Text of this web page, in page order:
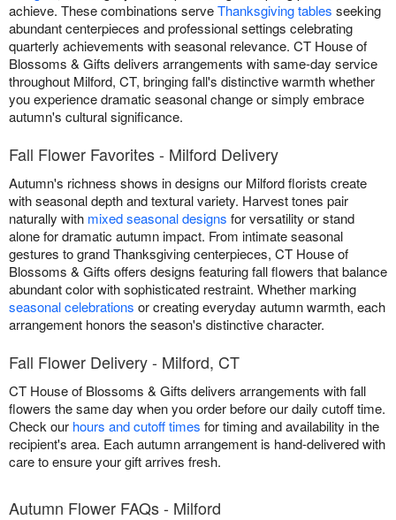
achieve. These combinations serveThanksgiving tables seeking
abundant centerpieces and professional settings celebrating
quarterly achievements with seasonal relevance. CT House of
Blossoms & Gifts delivers arrangements with same-day service
throughout Milford, CT, bringing fall's distinctive warmth whether
you experience dramatic seasonal change or simply embrace
autumn's cultural significance.
Fall Flower Favorites - Milford Delivery
Autumn's richness shows in designs our Milford florists create
with seasonal depth and textural variety. Harvest tones pair
naturally with mixed seasonal designs for versatility or stand
alone for dramatic autumn impact. From intimate seasonal
gestures to grand Thanksgiving centerpieces, CT House of
Blossoms & Gifts offers designs featuring fall flowers that balance
abundant color with sophisticated restraint. Whether marking
seasonal celebrations or creating everyday autumn warmth, each
arrangement honors the season's distinctive character.
Fall Flower Delivery - Milford, CT
CT House of Blossoms & Gifts delivers arrangements with fall
flowers the same day when you order before our daily cutoff time.
Check our hours and cutoff times for timing and availability in the
recipient's area. Each autumn arrangement is hand-delivered with
care to ensure your gift arrives fresh.
Autumn Flower FAQs - Milford